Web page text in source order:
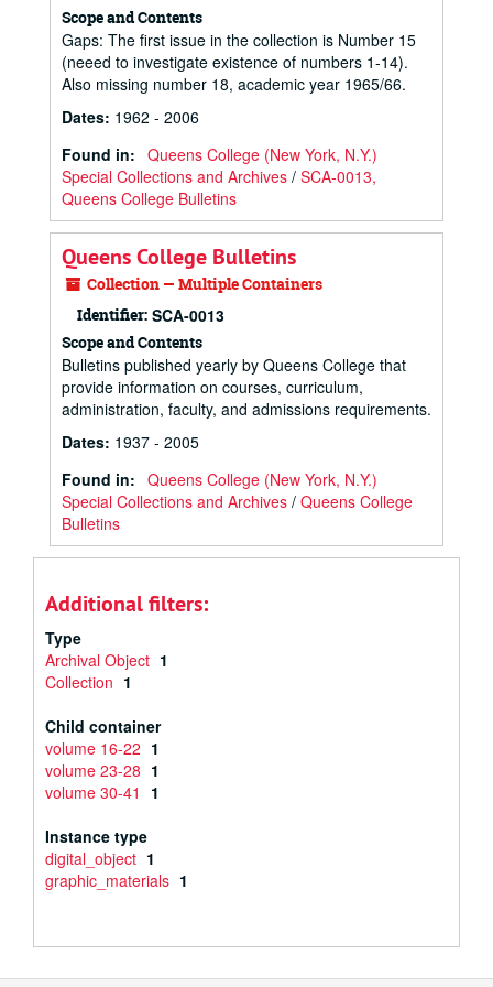
Scope and Contents
Gaps: The first issue in the collection is Number 15
(neeed to investigate existence of numbers 1-14).
Also missing number 18, academic year 1965/66.
Dates: 1962 - 2006
Found in: Queens College (New York, N.Y.)
Special Collections and Archives / SCA-0013,
Queens College Bulletins
Queens College Bulletins
Collection — Multiple Containers
Identifier: SCA-0013
Scope and Contents
Bulletins published yearly by Queens College that
provide information on courses, curriculum,
administration, faculty, and admissions requirements.
Dates: 1937 - 2005
Found in: Queens College (New York, N.Y.)
Special Collections and Archives / Queens College
Bulletins
Additional filters:
Type
Archival Object 1
Collection 1
Child container
volume 16-22 1
volume 23-28 1
volume 30-41
1
Instance type
digital_object 1
graphic_materials 1